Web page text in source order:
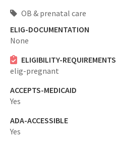
OB & prenatal care
ELIG-DOCUMENTATION
None
ELIGIBILITY-REQUIREMENTS
elig-pregnant
ACCEPTS-MEDICAID
Yes
ADA-ACCESSIBLE
Yes